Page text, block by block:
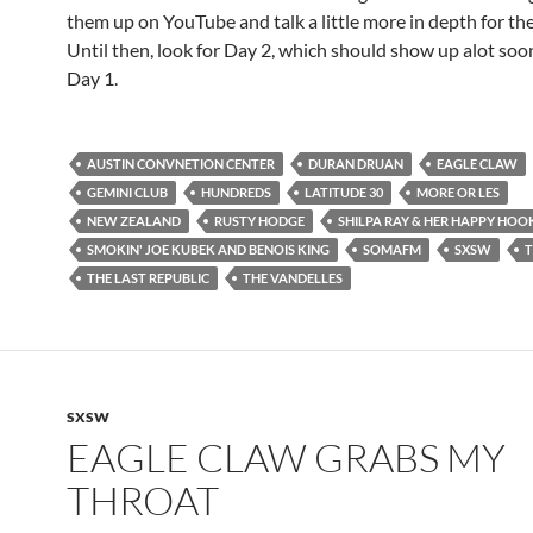
them up on YouTube and talk a little more in depth for
Until then, look for Day 2, which should show up alot
Day 1.
AUSTIN CONVNETION CENTER DURAN DRUAN
EAGLE CLAW
GEMINI CLUB
HUNDREDS LATITUDE 30
MORE OR LES
NEW ZEALAND
RUSTY HODGE
SHILPA RAY & HER HAPPY
SMOKIN' JOE KUBEK AND BENOIS KING
SOMAFM SXSW
THE LAST REPUBLIC
THE VANDELLES
SXSW
EAGLE CLAW GRABS MY
THROAT